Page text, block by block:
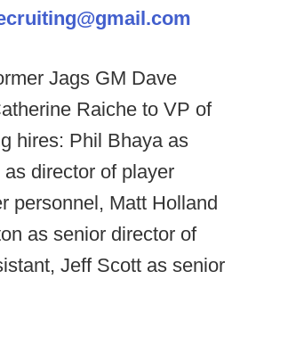
Jags GM Dave
Raiche to VP of
hires: Phil Bhaya as
director of player
personnel, Matt Holland
as senior director of
Jeff Scott as senior